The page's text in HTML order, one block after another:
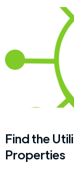
Find the
Properties